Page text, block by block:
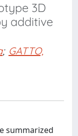
3D
additive
; GATTO,
summarized